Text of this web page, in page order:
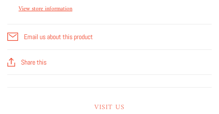
View store information
Email us about this product
Share this
VISIT US